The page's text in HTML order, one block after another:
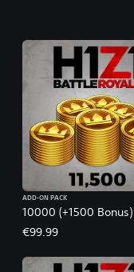
10000 (+1500
ADD-ON PACK
€99.99